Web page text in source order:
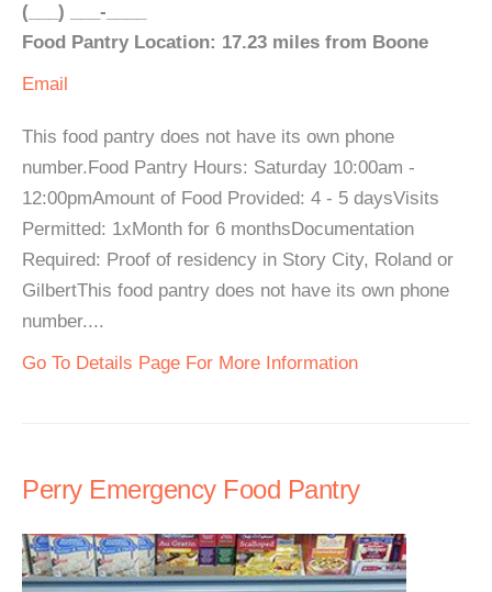
(___) ___-____
Food Pantry Location: 17.23 miles from Boone
Email
This food pantry does not have its own phone
number.Food Pantry Hours: Saturday 10:00am -
12:00pmAmount of Food Provided: 4 - 5 daysVisits
Permitted: 1xMonth for 6 monthsDocumentation
Required: Proof of residency in Story City, Roland or
GilbertThis food pantry does not have its own phone
number....
Go To Details Page For More Information
Perry Emergency Food Pantry